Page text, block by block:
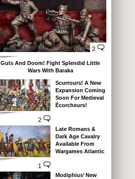
2
Guts And Doom! Fight Splendid Little
Wars With Baraka
2
Scurrours! A New
Expansion Coming
Soon For Medieval
Écorcheurs!
1
Late Romans &
Dark Age Cavalry
Available From
Wargames Atlantic
Modiphius’ New